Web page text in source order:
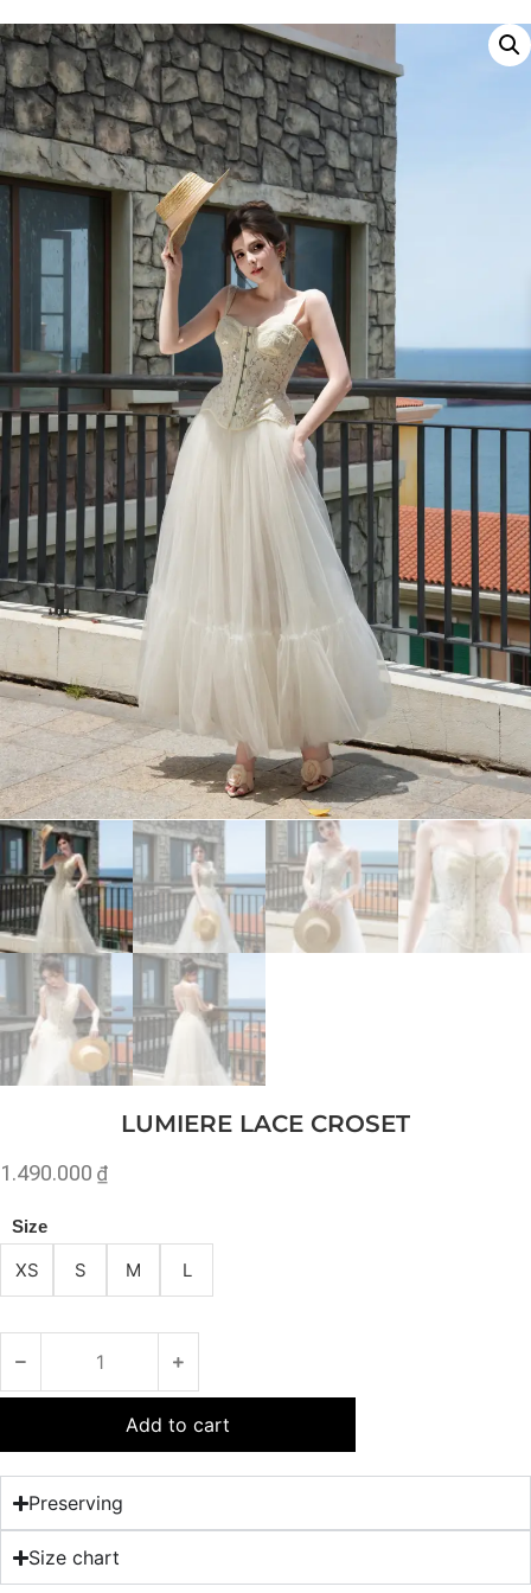
LUMIERE LACE CROSET
1.490.000 ₫
Size
XS S M L
Add to cart
Preserving
Size chart